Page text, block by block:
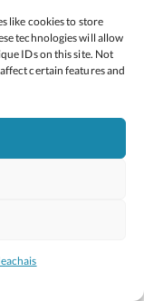
like cookies to store
technologies will allow
IDs on this site. Not
certain features and
agus Óige
Studio